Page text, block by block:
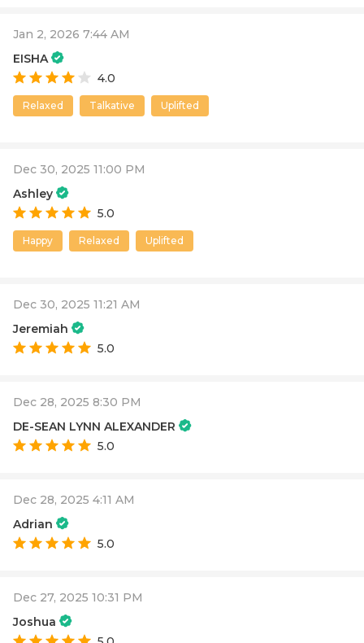
Jan 2, 2026 7:44 AM
EISHA
4.0
Relaxed Talkative Uplifted
Dec 30, 2025 11:00 PM
Ashley
5.0
Happy Relaxed Uplifted
Dec 30, 2025 11:21 AM
Jeremiah
5.0
Dec 28, 2025 8:30 PM
DE-SEAN LYNN ALEXANDER
5.0
Dec 28, 2025 4:11 AM
Adrian
5.0
Dec 27, 2025 10:31 PM
Joshua